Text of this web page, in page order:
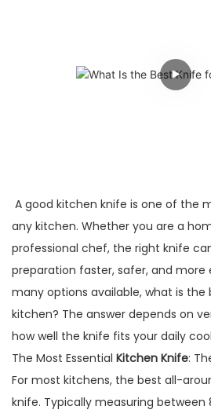
A good kitchen knife is one of the
any kitchen. Whether you are a
professional chef, the right knife
preparation faster, safer, and more
many options available, what is the
kitchen? The answer depends on
how well the knife fits your daily
The Most Essential Kitchen Knife:
For most kitchens, the best all-
knife. Typically measuring between